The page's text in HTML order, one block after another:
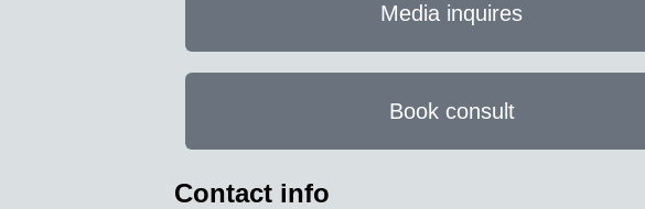
Media inquires
Book consult
Contact info